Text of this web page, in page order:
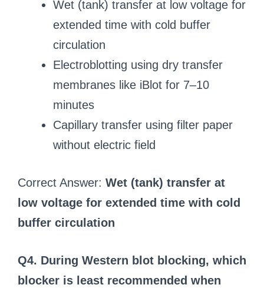
Wet (tank) transfer at low voltage for
extended time with cold buffer
circulation
Electroblotting using dry transfer
membranes like iBlot for 7–10
minutes
Capillary transfer using filter paper
without electric field
Correct Answer: Wet (tank) transfer at
low voltage for extended time with cold
buffer circulation
Q4. During Western blot blocking, which
blocker is least recommended when